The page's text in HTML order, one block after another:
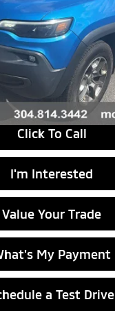
Less
Click To Call
I'm Interested
Value Your Trade
My Payment
a Test Drive